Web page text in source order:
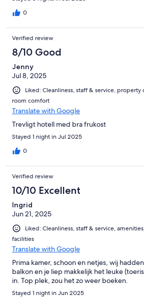
0
Verified review
8/10 Good
Jenny
Jul 8, 2025
Liked: Cleanliness, staff & service,
room comfort
Translate with Google
Trevligt hotell med bra frukost
Stayed 1 night in Jul 2025
0
Verified review
10/10 Excellent
Ingrid
Jun 21, 2025
Liked: Cleanliness, staff & service,
facilities
Translate with Google
Prima kamer, schoon en netjes, wij
balkon en je liep makkelijk het leuke
in. Top plek, zou het zo weer boeken.
Stayed 1 night in Jun 2025